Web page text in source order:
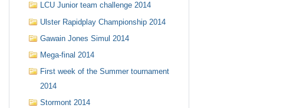
LCU Junior team challenge 2014
Ulster Rapidplay Championship 2014
Gawain Jones Simul 2014
Mega-final 2014
First week of the Summer tournament
2014
Stormont 2014